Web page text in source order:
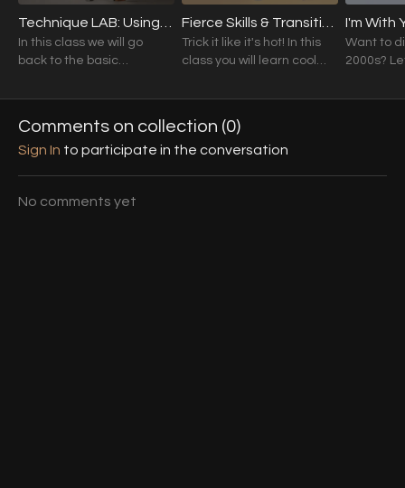
In this class we will go
back to the basic
use the edges of your
side edges & slope.
Trick it like it's hot! In this
class you will learn cool
heels without learning a
Want to
2000s?
to a hit
Comments on collection (0)
Sign In to participate in the conversation
No comments yet